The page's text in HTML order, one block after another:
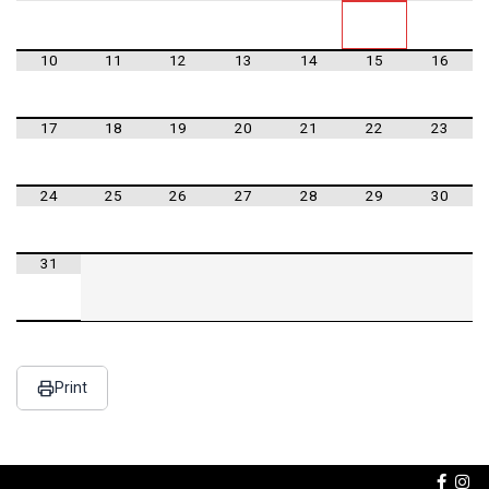
10 11 12 13 14 15 16
17 18 19 20 21 22 23
24 25 26 27 28 29 30
31
Print